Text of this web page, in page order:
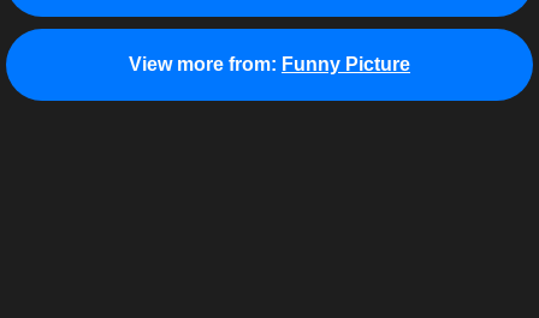
View more from: Funny Picture